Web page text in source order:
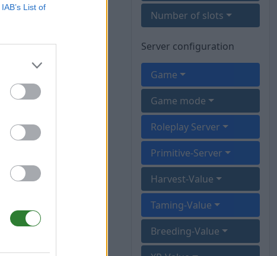
IAB’s List of
Number of slots
Server configuration
Game
Game mode
Roleplay Server
Primitive-Server
Harvest-Value
Taming-Value
Breeding-Value